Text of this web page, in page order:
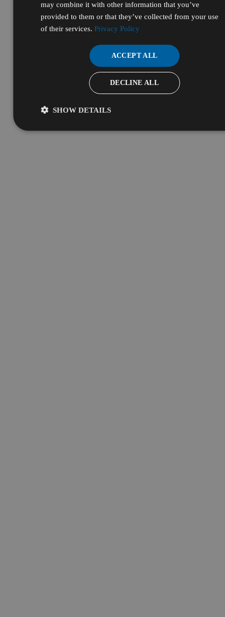
may combine it with other information that you’ve
provided to them or that they’ve collected from your use
of their services.Privacy Policy
ACCEPT ALL
DECLINE ALL
SHOW DETAILS